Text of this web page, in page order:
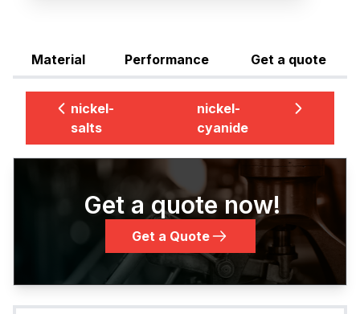
Material Performance Get a quote
nickel-
salts
nickel-
cyanide
Get a quote now!
Get a Quote